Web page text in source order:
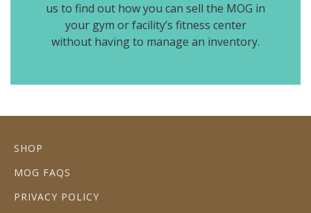
us to find out how you can sell the MOG in
your gym or facility’s fitness center
without having to manage an inventory.
SHOP
MOG FAQS
PRIVACY POLICY